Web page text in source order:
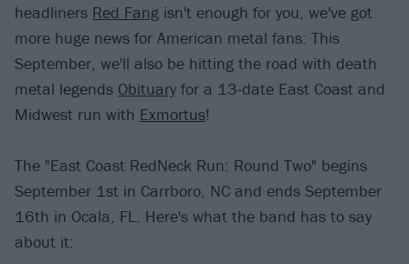
headliners Red Fang isn't enough for you, we've got
more huge news for American metal fans: This
September, we'll also be hitting the road with death
metal legends Obituary for a 13-date East Coast and
Midwest run with Exmortus!
The "East Coast RedNeck Run: Round Two" begins
September 1st in Carrboro, NC and ends September
16th in Ocala, FL. Here's what the band has to say
about it: